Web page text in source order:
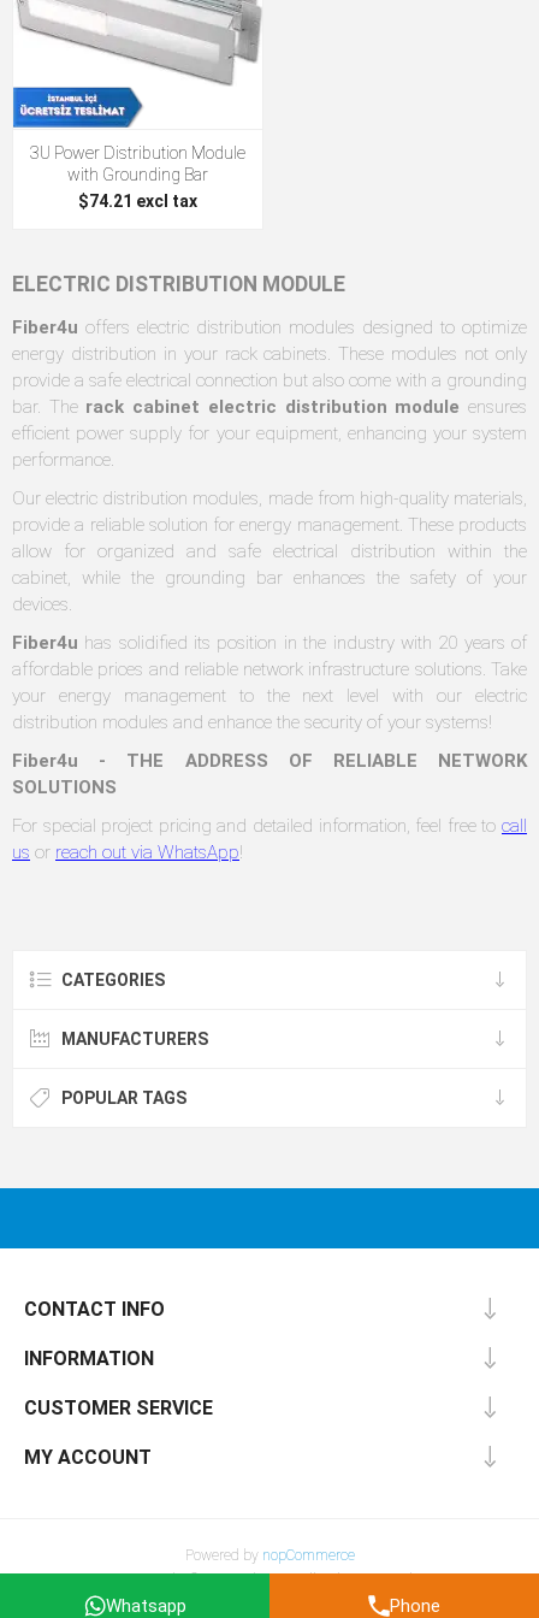
3U Power Distribution Module
with Grounding Bar
$74.21 excl tax
ELECTRIC DISTRIBUTION MODULE
Fiber4u offers electric distribution modules designed to optimize
energy distribution in your rack cabinets. These modules not only
provide a safe electrical connection but also come with a grounding
bar. The rack cabinet electric distribution module ensures
efficient power supply for your equipment, enhancing your system
performance.
Our electric distribution modules, made from high-quality materials,
provide a reliable solution for energy management. These products
allow for organized and safe electrical distribution within the
cabinet, while the grounding bar enhances the safety of your
devices.
Fiber4u has solidified its position in the industry with 20 years of
affordable prices and reliable network infrastructure solutions. Take
your energy management to the next level with our electric
distribution modules and enhance the security of your systems!
Fiber4u - THE ADDRESS OF RELIABLE NETWORK
SOLUTIONS
For special project pricing and detailed information, feel free to call
us or reach out via WhatsApp!
CATEGORIES
MANUFACTURERS
POPULAR TAGS
Whatsapp Phone
CONTACT INFO
INFORMATION
CUSTOMER SERVICE
MY ACCOUNT
Powered by nopCommerce
Copyright © 2026 Fiber4u . All rights reserved.
All prices are entered Excluding Tax & Excluding shipping.